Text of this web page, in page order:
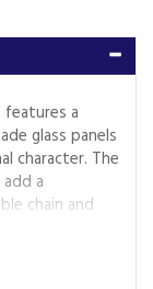
a
glass panels
character. The
a
chain and
Ideal
delivers a soft,